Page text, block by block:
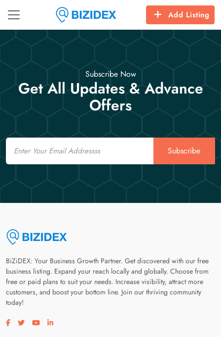
Add Listing
Subscribe Now
Get All Updates & Advance
Offers
Email
Subscribe
BiZiDEX: Your Business Growth Partner. Get discovered with our free
business listing. Expand your reach locally and globally. Choose from
free or paid plans to suit your needs. Increase visibility, attract more
customers, and boost your bottom line. Join our thriving community
today!
Visit our facebook page
Visit our twitter page
Visit our youtube page
Visit our linkedin page